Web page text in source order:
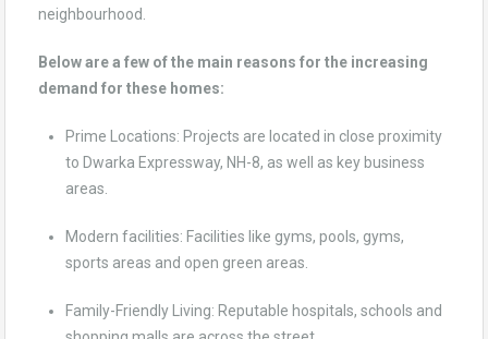
neighbourhood.
Below are a few of the main reasons for the increasing
demand for these homes:
Prime Locations: Projects are located in close proximity
to Dwarka Expressway, NH-8, as well as key business
areas.
Modern facilities: Facilities like gyms, pools, gyms,
sports areas and open green areas.
Family-Friendly Living: Reputable hospitals, schools and